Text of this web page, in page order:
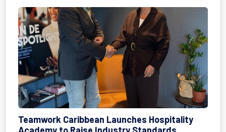
Teamwork Caribbean Launches Hospitality